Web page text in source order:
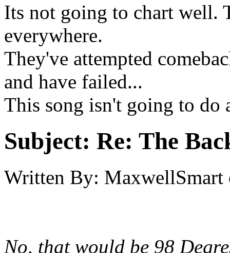
Its not going to chart well.
everywhere.
They've attempted
and have failed...
This song isn't going to do
Subject: Re: The
Written By: MaxwellSmart
No, that would be 98